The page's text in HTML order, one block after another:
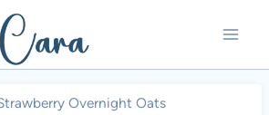
Overnight Oats